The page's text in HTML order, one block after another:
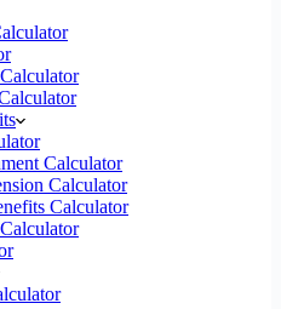
Calculator
Calculator
Calculator